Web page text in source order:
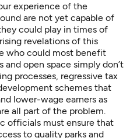
experience of the
are not yet capable of
could play in times of
revelations of this
who could most benefit
and open space simply don’t
processes, regressive tax
schemes that
lower-wage earners as
all part of the problem.
officials must ensure that
to quality parks and